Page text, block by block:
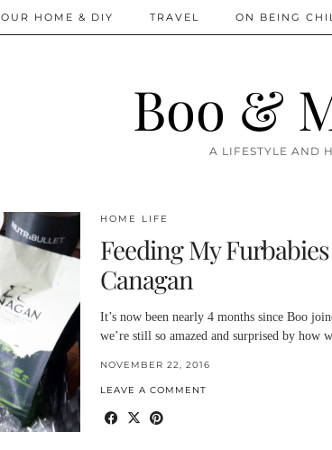
Boo &
A LIFESTYLE AND
OUR HOME & DIY TRAVEL ON BEING
HOME LIFE
Feeding My
Canagan
It’s now been nearly 4 months since Boo
we’re still so amazed and surprised by how
NOVEMBER 22, 2016
LEAVE A COMMENT